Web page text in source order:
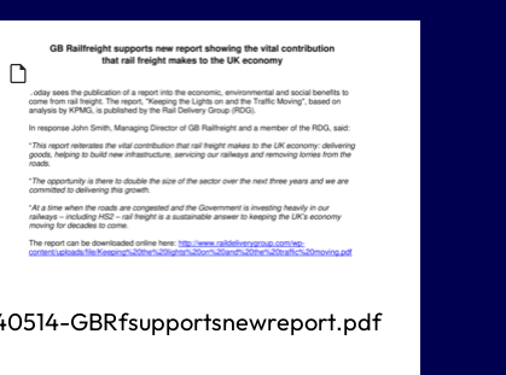
GBRfsupportsnewreport.pdf